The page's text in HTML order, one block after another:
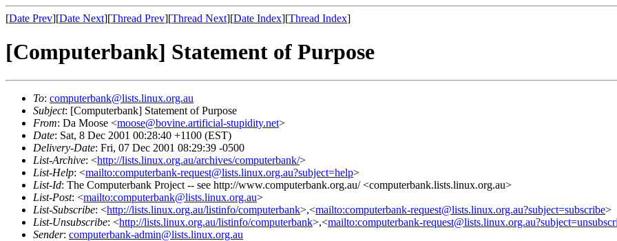
[Date Prev][Date Next][Thread Prev][Thread Next][Date Index][Thread Index]
[Computerbank] Statement of Purpose
To: computerbank@lists.linux.org.au
Subject: [Computerbank] Statement of Purpose
From: Da Moose <moose@bovine.artificial-stupidity.net>
Date: Sat, 8 Dec 2001 00:28:40 +1100 (EST)
Delivery-Date: Fri, 07 Dec 2001 08:29:39 -0500
List-Archive: <http://lists.linux.org.au/archives/computerbank/>
List-Help: <mailto:computerbank-request@lists.linux.org.au?subject=help>
List-Id: The Computerbank Project -- see http://www.computerbank.org.au/ <computerbank.lists.linux.org.au>
List-Post: <mailto:computerbank@lists.linux.org.au>
List-Subscribe: <http://lists.linux.org.au/listinfo/computerbank>,<mailto:computerbank-request@lists.linux.org.au?subject=subscribe>
List-Unsubscribe: <http://lists.linux.org.au/listinfo/computerbank>,<mailto:computerbank-
Sender: computerbank-admin@lists.linux.org.au